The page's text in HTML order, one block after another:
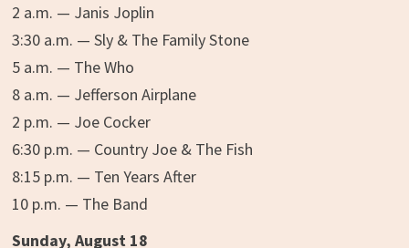
2 a.m. — Janis Joplin
3:30 a.m. — Sly & The Family Stone
5 a.m. — The Who
8 a.m. — Jefferson Airplane
2 p.m. — Joe Cocker
6:30 p.m. — Country Joe & The Fish
8:15 p.m. — Ten Years After
10 p.m. — The Band
Sunday, August 18